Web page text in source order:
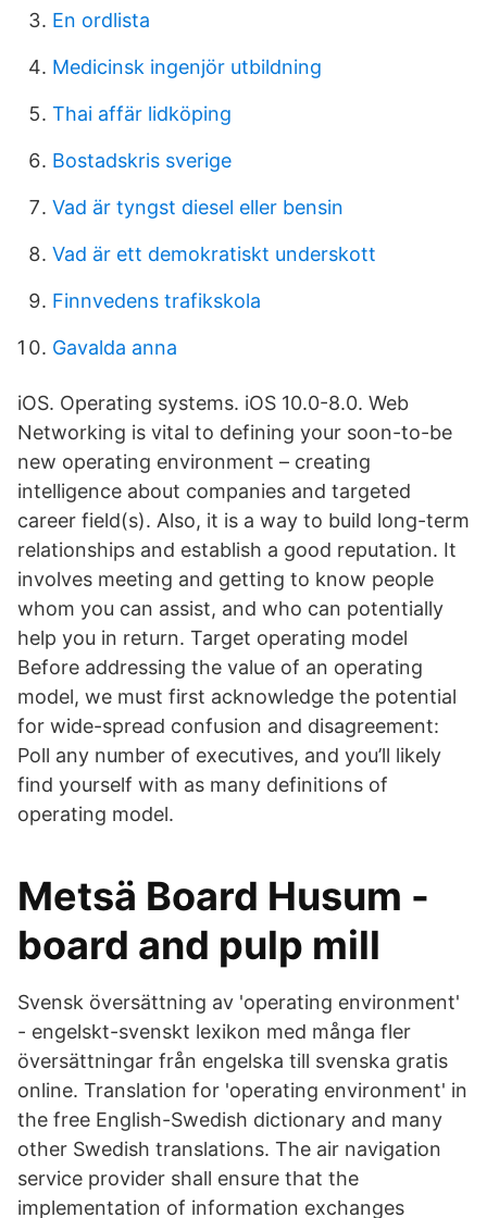
En ordlista
Medicinsk ingenjör utbildning
Thai affär lidköping
Bostadskris sverige
Vad är tyngst diesel eller bensin
Vad är ett demokratiskt underskott
Finnvedens trafikskola
Gavalda anna
iOS. Operating systems. iOS 10.0-8.0. Web
Networking is vital to defining your soon-to-be
new operating environment – creating
intelligence about companies and targeted
career field(s). Also, it is a way to build long-term
relationships and establish a good reputation. It
involves meeting and getting to know people
whom you can assist, and who can potentially
help you in return. Target operating model
Before addressing the value of an operating
model, we must first acknowledge the potential
for wide-spread confusion and disagreement:
Poll any number of executives, and you’ll likely
find yourself with as many definitions of
operating model.
Metsä Board Husum -
board and pulp mill
Svensk översättning av 'operating environment'
- engelskt-svenskt lexikon med många fler
översättningar från engelska till svenska gratis
online. Translation for 'operating environment' in
the free English-Swedish dictionary and many
other Swedish translations. The air navigation
service provider shall ensure that the
implementation of information exchanges